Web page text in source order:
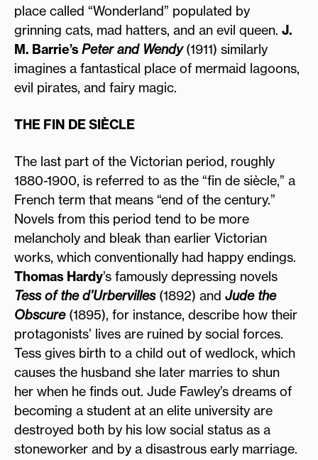
place called “Wonderland” populated by
grinning cats, mad hatters, and an evil queen. J.
M. Barrie’sPeter and Wendy(1911) similarly
imagines a fantastical place of mermaid lagoons,
evil pirates, and fairy magic.
THE FIN DE SIÈCLE
The last part of the Victorian period, roughly
1880-1900, is referred to as the “fin de siècle,” a
French term that means “end of the century.”
Novels from this period tend to be more
melancholy and bleak than earlier Victorian
works, which conventionally had happy endings.
Thomas Hardy’s famously depressing novels
Tess of the d’Urbervilles(1892) and Jude the
Obscure(1895), for instance, describe how their
protagonists’ lives are ruined by social forces.
Tess gives birth to a child out of wedlock, which
causes the husband she later marries to shun
her when he finds out. Jude Fawley’s dreams of
becoming a student at an elite university are
destroyed both by his low social status as a
stoneworker and by a disastrous early marriage.